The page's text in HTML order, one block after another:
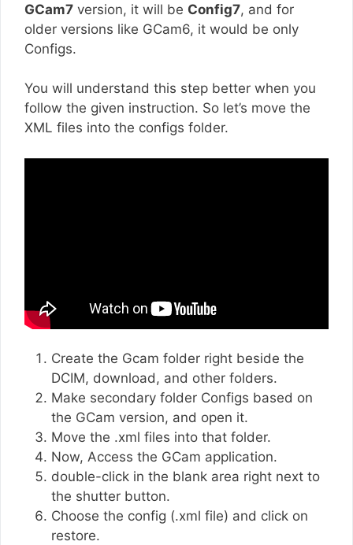
GCam7 version, it will be Config7, and for
older versions like GCam6, it would be only
Configs.
You will understand this step better when you
follow the given instruction. So let’s move the
XML files into the configs folder.
Create the Gcam folder right beside the
DCIM, download, and other folders.
Make secondary folder Configs based on
the GCam version, and open it.
Move the .xml files into that folder.
Now, Access the GCam application.
double-click in the blank area right next to
the shutter button.
Choose the config (.xml file) and click on
restore.